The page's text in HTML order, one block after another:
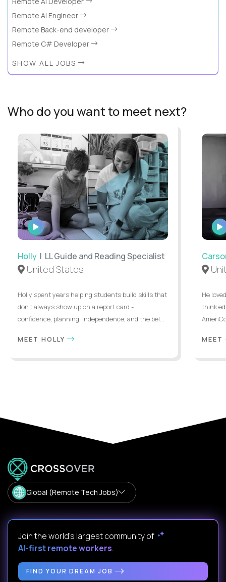
Remote AI Engineer
Remote Back-end developer
Remote C# Developer
SHOW ALL JOBS
Who do you want to meet next?
WATCH
INTERVIEW
Holly | LL Guide and Reading Specialist
United States
Holly spent years helping students build skills that
don’t always show up on a report card -
confidence, planning, independence, and the bel...
MEET HOLLY
He
think
Global (Remote Tech Jobs)
Join the world's largest community of
AI-first remote workers.
FIND YOUR DREAM JOB